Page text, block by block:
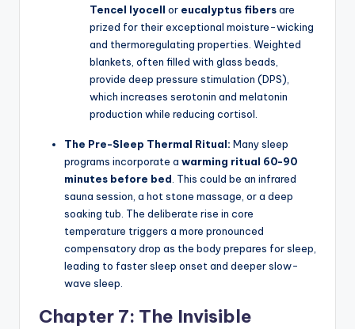
Tencel lyocell or eucalyptus fibersare
prized for their exceptional moisture-wicking
and thermoregulating properties. Weighted
blankets, often filled with glass beads,
provide deep pressure stimulation (DPS),
which increases serotonin and melatonin
production while reducing cortisol.
The Pre-Sleep Thermal Ritual: Many sleep
programs incorporate a warming ritual 60-90
minutes before bed. This could be an infrared
sauna session, a hot stone massage, or a deep
soaking tub. The deliberate rise in core
temperature triggers a more pronounced
compensatory drop as the body prepares for sleep,
leading to faster sleep onset and deeper slow-
wave sleep.
Chapter 7: The Invisible